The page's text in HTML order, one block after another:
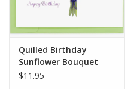
Quilled Birthday
Sunflower Bouquet
Greeting Card
$11.95